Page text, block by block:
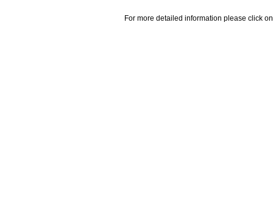
For more detailed information please click